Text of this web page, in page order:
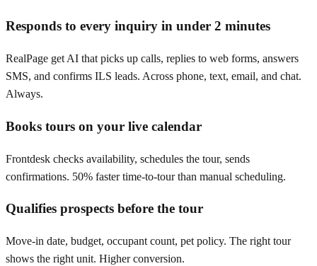
Responds to every inquiry in under 2 minutes
RealPage get AI that picks up calls, replies to web forms, answers
SMS, and confirms ILS leads. Across phone, text, email, and chat.
Always.
Books tours on your live calendar
Frontdesk checks availability, schedules the tour, sends
confirmations. 50% faster time-to-tour than manual scheduling.
Qualifies prospects before the tour
Move-in date, budget, occupant count, pet policy. The right tour
shows the right unit. Higher conversion.